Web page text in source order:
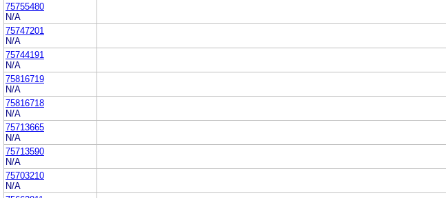
75755480
N/A
75747201
N/A
75744191
N/A
75816719
N/A
75816718
N/A
75713665
N/A
75713590
N/A
75703210
N/A